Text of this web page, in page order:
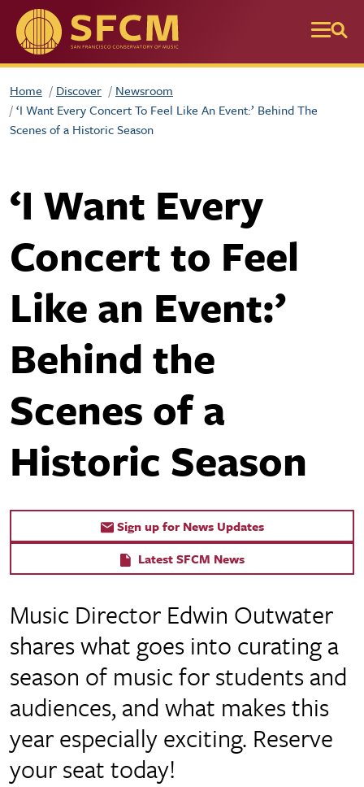
Skip to main content
Home Discover
Newsroom
‘I Want Every Concert To Feel Like An Event:’ Behind The
Scenes of a Historic Season
‘I Want Every
Concert to Feel
Like an Event:’
Behind the
Scenes of a
Historic Season
Sign up for News Updates
Latest SFCM News
Music Director Edwin Outwater
shares what goes into curating a
season of music for students and
audiences, and what makes this
year especially exciting. Reserve
your seat today!